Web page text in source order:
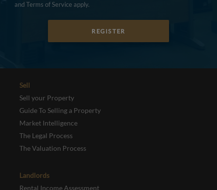
and Terms of Service apply.
REGISTER
Sell
Sell your Property
Guide To Selling a Property
Market Intelligence
The Legal Process
The Valuation Process
Landlords
Rental Income Assessment